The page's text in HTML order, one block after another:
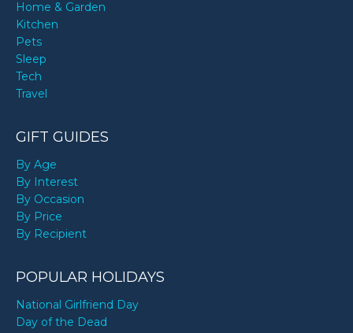
Home & Garden
Kitchen
Pets
Sleep
Tech
Travel
GIFT GUIDES
By Age
By Interest
By Occasion
By Price
By Recipient
POPULAR HOLIDAYS
National Girlfriend Day
Day of the Dead